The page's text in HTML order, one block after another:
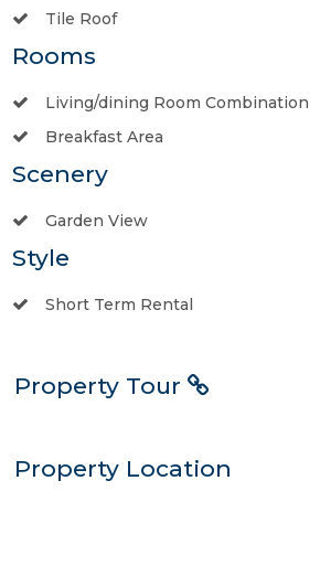
Tile Roof
Rooms
Living/dining Room Combination
Breakfast Area
Scenery
Garden View
Style
Short Term Rental
Property Tour
Property Location